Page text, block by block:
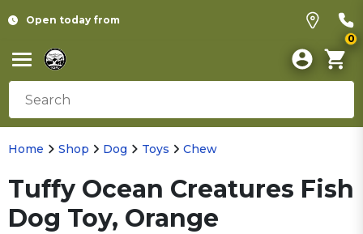
Open today from
0
Home Shop Dog Toys Chew
Tuffy Ocean Creatures Fish
Dog Toy, Orange